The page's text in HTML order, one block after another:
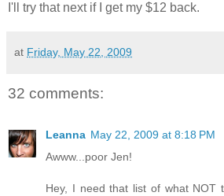
I'll try that next if I get my $12 back.
at Friday, May 22, 2009
32 comments:
Leanna May 22, 2009 at 8:18 PM
Awww...poor Jen!
Hey, I need that list of what NOT